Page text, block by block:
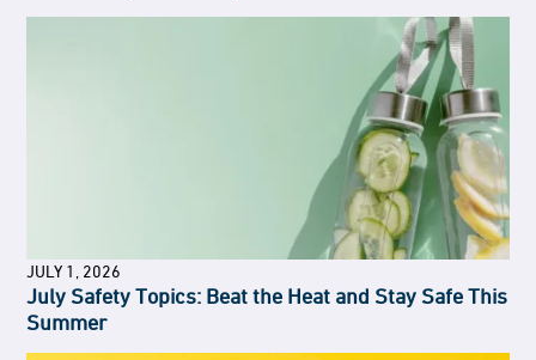
JULY 1, 2026
July Safety Topics: Beat the Heat and Stay Safe This
Summer